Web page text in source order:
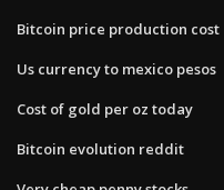
Bitcoin price production cost
Us currency to mexico pesos
Cost of gold per oz today
Bitcoin evolution reddit